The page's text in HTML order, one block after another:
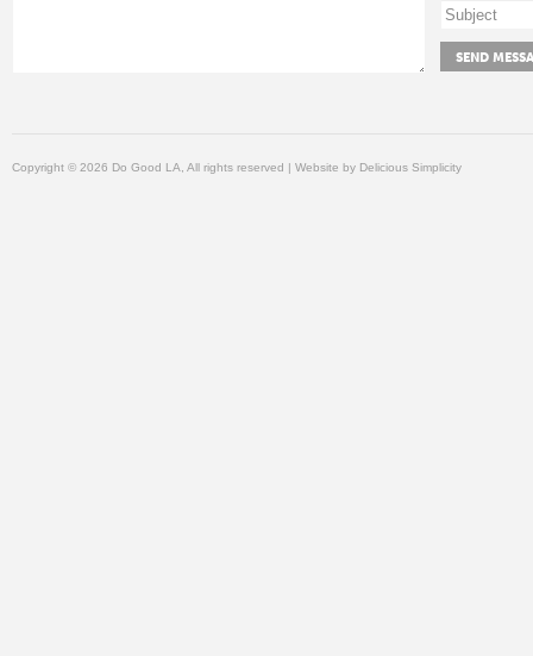
Copyright © 2026 Do Good LA, All rights reserved | Website by Delicious Simplicity